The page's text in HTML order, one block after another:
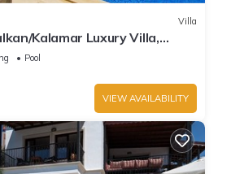
Villa
Kalamar Luxury Villa,
to the Beach.
Pool
VIEW AVAILABILITY